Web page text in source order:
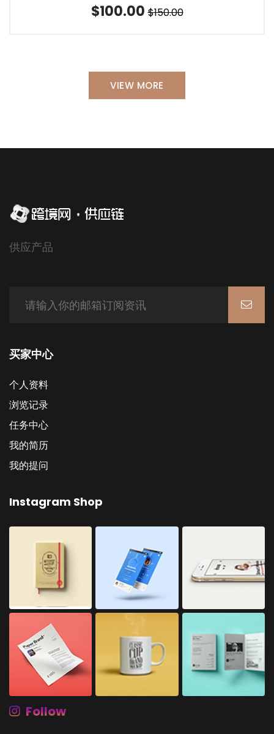
$100.00 $150.00
VIEW MORE
供应产品
买家中心
个人资料
浏览记录
任务中心
我的简历
我的提问
Instagram Shop
Follow